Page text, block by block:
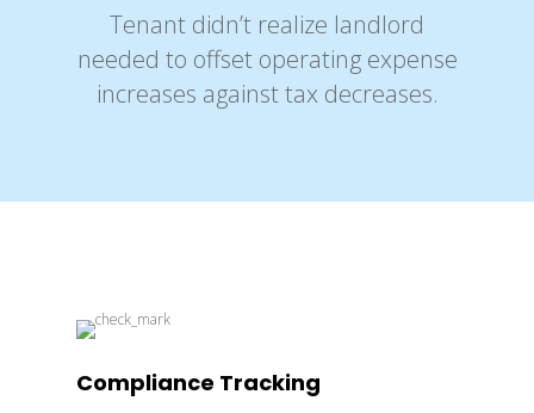
Tenant didn’t realize landlord
needed to offset operating expense
increases against tax decreases.
Compliance Tracking